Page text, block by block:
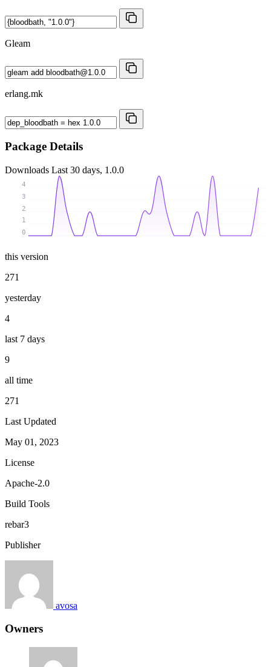
Gleam
erlang.mk
Package Details
Downloads Last 30 days, 1.0.0
0
1
2
3
4
this version
271
yesterday
4
last 7 days
9
all time
271
Last Updated
May 01, 2023
License
Apache-2.0
Build Tools
rebar3
Publisher
avosa
Owners